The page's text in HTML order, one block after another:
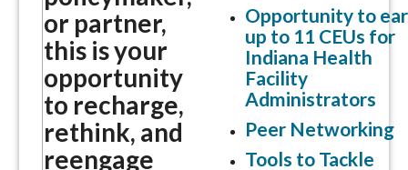
or partner,
this is your
opportunity
to recharge,
rethink, and
reengage
Opportunity to
up to 11 CEUs for
Indiana Health
Facility
Administrators
Peer Networking
Tools to Tackle